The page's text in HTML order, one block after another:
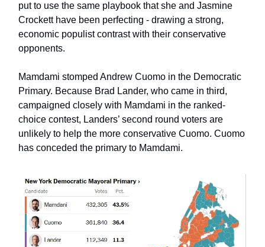
put to use the same playbook that she and Jasmine
Crockett have been perfecting - drawing a strong,
economic populist contrast with their conservative
opponents.
Mamdami stomped Andrew Cuomo in the Democratic
Primary. Because Brad Lander, who came in third,
campaigned closely with Mamdami in the ranked-
choice contest, Landers’ second round voters are
unlikely to help the more conservative Cuomo. Cuomo
has conceded the primary to Mamdami.